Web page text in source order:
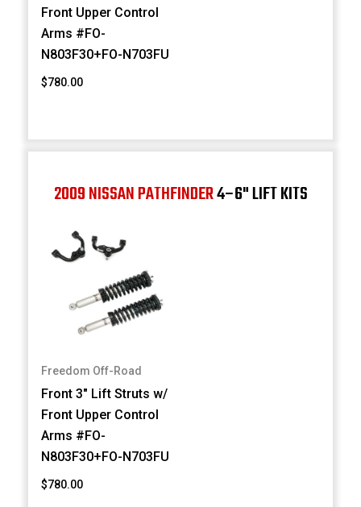
Front Upper Control
Arms #FO-
N803F30+FO-N703FU
$780.00
2009 NISSAN PATHFINDER4–6" LIFT KITS
Freedom Off-Road
Front 3" Lift Struts w/
Front Upper Control
Arms #FO-
N803F30+FO-N703FU
$780.00